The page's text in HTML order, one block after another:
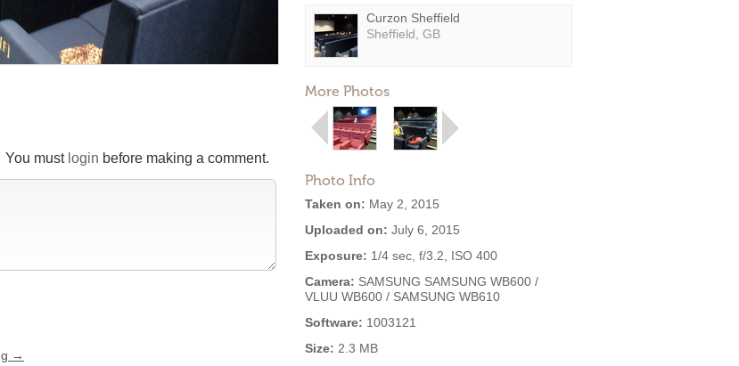
Curzon Sheffield
Sheffield, GB
More Photos
Photo Info
Taken on: May 2, 2015
Uploaded on: July 6, 2015
Exposure: 1/4 sec, f/3.2, ISO 400
Camera: SAMSUNG SAMSUNG WB600 /
VLUU WB600 / SAMSUNG WB610
Software: 1003121
Size: 2.3 MB
You must login before making a comment.
→